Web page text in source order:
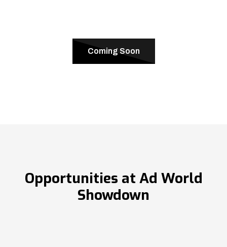
Coming Soon
Opportunities at Ad World
Showdown